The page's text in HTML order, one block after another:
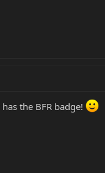
the BFR badge!